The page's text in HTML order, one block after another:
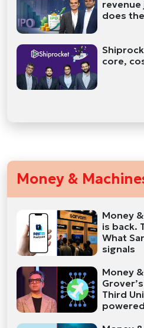
revenue
does
core,
Money &
Money
is back.
What
signals
Money
Third